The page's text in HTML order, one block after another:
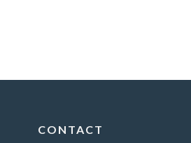
CONTACT